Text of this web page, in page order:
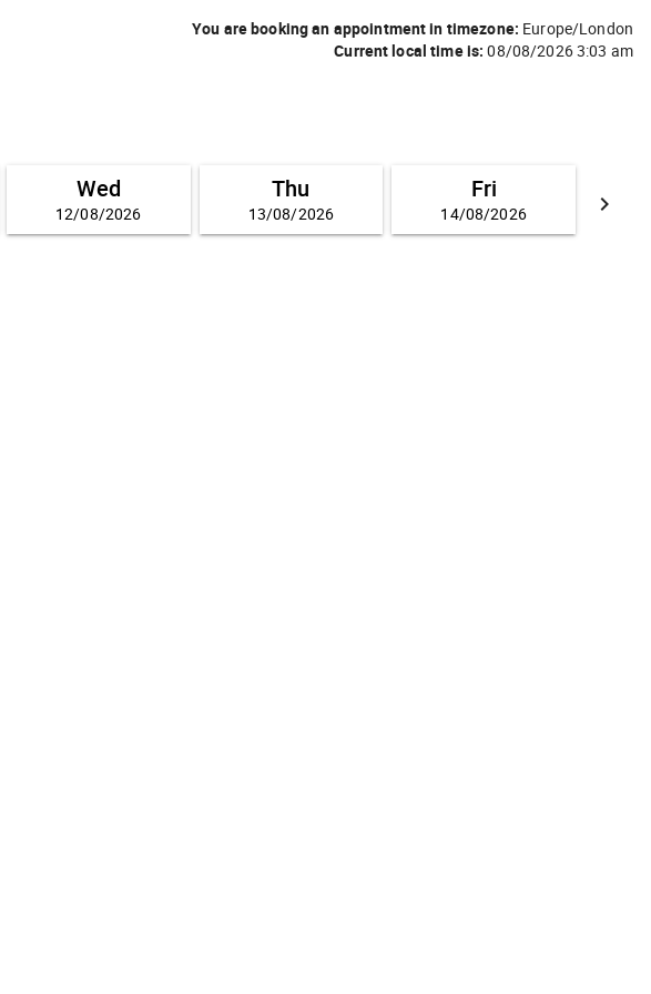
You are booking an appointment in timezone: Europe/London
Current local time is: 08/08/2026 3:03 am
keyboard_arrow_rightGO
Wed
12/08/2026
Thu
13/08/2026
Fri
14/08/2026